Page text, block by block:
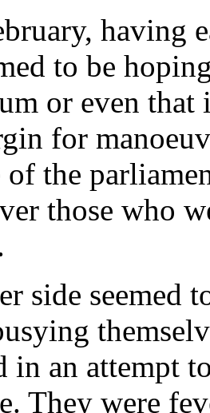
having
to be
or even
for
of the
those who
side seemed
in an attempt
They were